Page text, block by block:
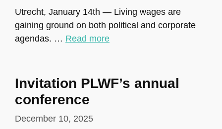
Utrecht, January 14th — Living wages are
gaining ground on both political and corporate
agendas. … Read more
Invitation PLWF’s annual
conference
December 10, 2025